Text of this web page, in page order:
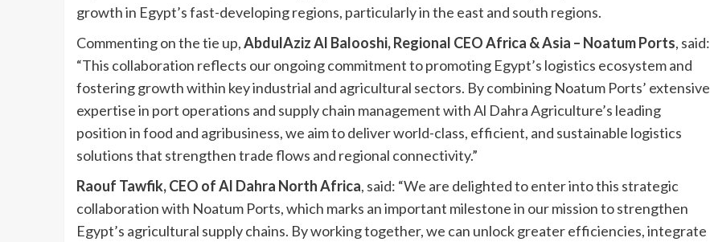
growth in Egypt’s fast-developing regions, particularly in the east and south regions.
Commenting on the tie up,AbdulAziz Al Balooshi, Regional CEO Africa & Asia – Noatum Ports, said:
“This collaboration reflects our ongoing commitment to promoting Egypt’s logistics ecosystem and
fostering growth within key industrial and agricultural sectors. By combining Noatum Ports’ extensive
expertise in port operations and supply chain management with Al Dahra Agriculture’s leading
position in food and agribusiness, we aim to deliver world-class, efficient, and sustainable logistics
solutions that strengthen trade flows and regional connectivity.”
Raouf Tawfik, CEO of Al Dahra North Africa, said: “We are delighted to enter into this strategic
collaboration with Noatum Ports, which marks an important milestone in our mission to strengthen
Egypt’s agricultural supply chains. By working together, we can unlock greater efficiencies, integrate